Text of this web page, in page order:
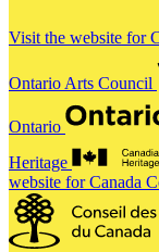
Visit the website for
Ontario Arts Council
Ontario
Heritage
website for Canada